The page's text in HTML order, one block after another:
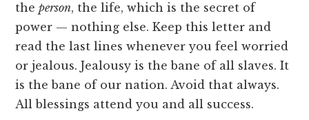
theperson, the life, which is the secret of
power — nothing else. Keep this letter and
read the last lines whenever you feel worried
or jealous. Jealousy is the bane of all slaves. It
is the bane of our nation. Avoid that always.
All blessings attend you and all success.